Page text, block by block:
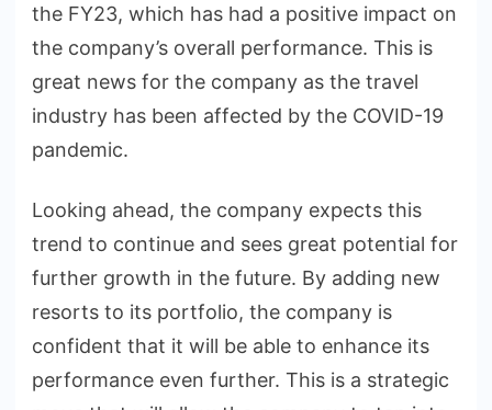
the FY23, which has had a positive impact on
the company’s overall performance. This is
great news for the company as the travel
industry has been affected by the COVID-19
pandemic.
Looking ahead, the company expects this
trend to continue and sees great potential for
further growth in the future. By adding new
resorts to its portfolio, the company is
confident that it will be able to enhance its
performance even further. This is a strategic